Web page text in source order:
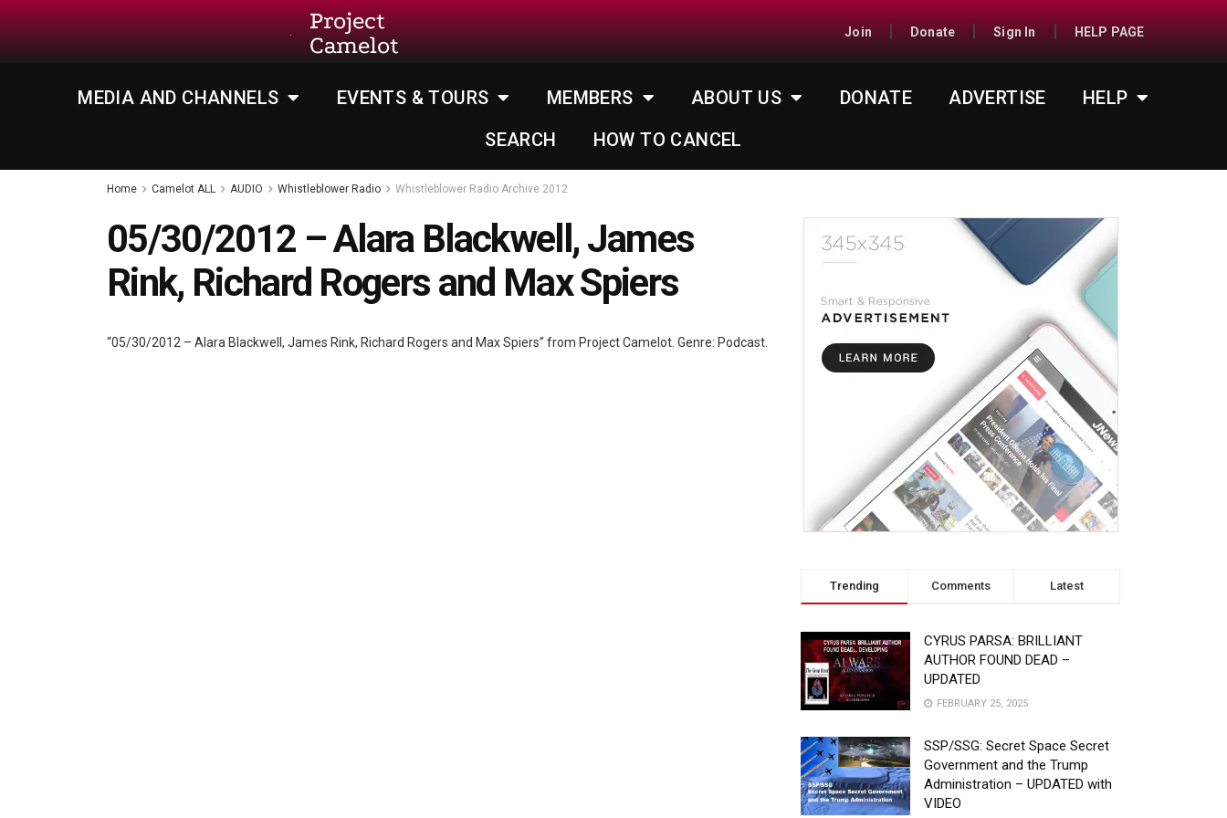
Project
Camelot
Join Donate Sign In HELP PAGE
MEDIA AND CHANNELS EVENTS & TOURS MEMBERS ABOUT US DONATE ADVERTISE
HELP
SEARCH
HOW TO CANCEL
Home Camelot ALL AUDIO Whistleblower Radio Whistleblower Radio Archive 2012
05/30/2012 – Alara Blackwell, James
Rink, Richard Rogers and Max Spiers
“05/30/2012 – Alara Blackwell, James Rink, Richard Rogers and Max Spiers” from Project Camelot. Genre: Podcast.
Trending Comments Latest
CYRUS PARSA: BRILLIANT
AUTHOR FOUND DEAD –
UPDATED
FEBRUARY 25, 2025
SSP/SSG: Secret Space Secret
Government and the Trump
Administration – UPDATED with
VIDEO